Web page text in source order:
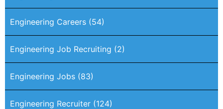
Engineering Careers (54)
Engineering Job Recruiting (2)
Engineering Jobs (83)
Engineering Recruiter (124)